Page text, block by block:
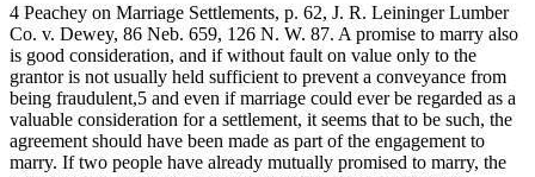
4 Peachey on Marriage Settlements, p. 62, J. R. Leininger Lumber
Co. v. Dewey, 86 Neb. 659, 126 N. W. 87. A promise to marry also
is good consideration, and if without fault on value only to the
grantor is not usually held sufficient to prevent a conveyance from
being fraudulent,5 and even if marriage could ever be regarded as a
valuable consideration for a settlement, it seems that to be such, the
agreement should have been made as part of the engagement to
marry. If two people have already mutually promised to marry, the